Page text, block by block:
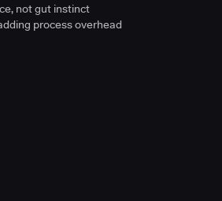
not gut instinct
process overhead